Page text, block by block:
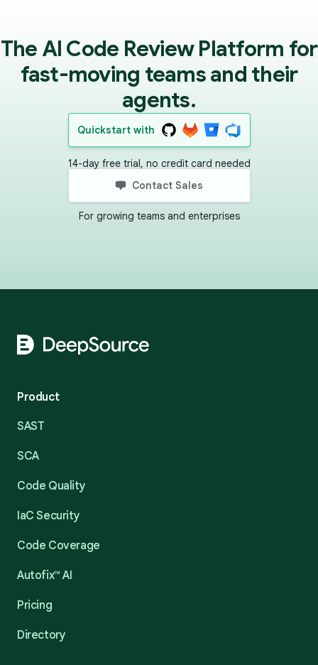
The AI Code Review Platform for
fast-moving teams and their
agents.
Quickstart with
14-day free trial, no credit card needed
Contact Sales
For growing teams and enterprises
Product
SAST
SCA
Code Quality
IaC Security
Code Coverage
Autofix™ AI
Pricing
Directory